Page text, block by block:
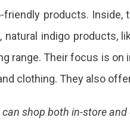
friendly products. Inside,
natural indigo products,
range. Their focus is on
clothing. They also
shop both in-store and